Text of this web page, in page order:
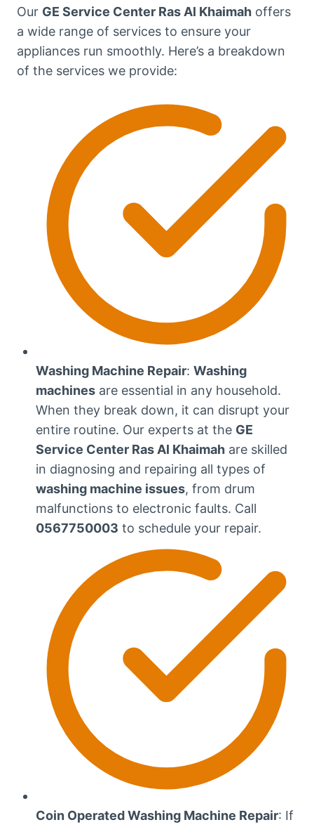
Our GE Service Center Ras Al Khaimah offers
a wide range of services to ensure your
appliances run smoothly. Here’s a breakdown
of the services we provide:
Washing Machine Repair: Washing
machines are essential in any household.
When they break down, it can disrupt your
entire routine. Our experts at the GE
Service Center Ras Al Khaimah are skilled
in diagnosing and repairing all types of
washing machine issues, from drum
malfunctions to electronic faults. Call
0567750003 to schedule your repair.
Coin Operated Washing Machine Repair: If